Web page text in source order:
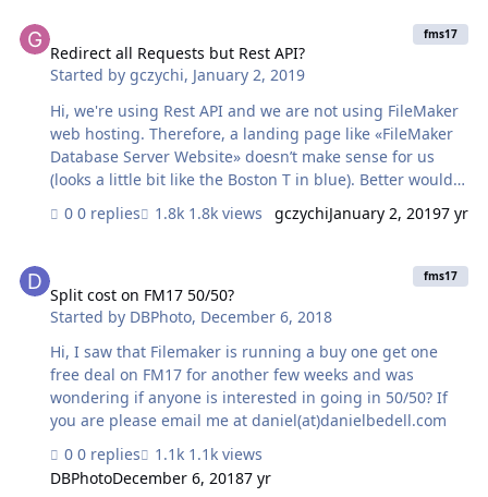
Redirect all Requests but Rest API?
Started bygczychi, January 2, 2019
fms17
Hi, we're using Rest API and we are not using FileMaker
web hosting. Therefore, a landing page like «FileMaker
Database Server Website» doesn’t make sense for us
(looks a little bit like the Boston T in blue). Better would
resides on another server and has another subdomain.
landing page, which are not for port 443 OR does NOT
contain the string
"www.anotherwebsite.com:80". Other services, like ssh,
vnc, should not be affected. Where and how wo…
0 replies 1.8k views gczychiJanuary 2, 20197 yr
Split cost on FM17 50/50?
Started by DBPhoto, December 6, 2018
fms17
Hi, I saw that Filemaker is running a buy one get one
free deal on FM17 for another few weeks and was
wondering if anyone is interested in going in 50/50? If
you are please email me at daniel(at)danielbedell.com
0 replies
1.1k views
DBPhotoDecember 6, 20187 yr